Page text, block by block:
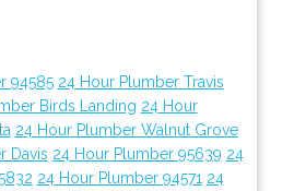
94585 24 Hour Plumber Travis
Birds Landing 24 Hour
24 Hour Plumber Walnut Grove
Davis 24 Hour Plumber 95639 24
24 Hour Plumber 94571 24